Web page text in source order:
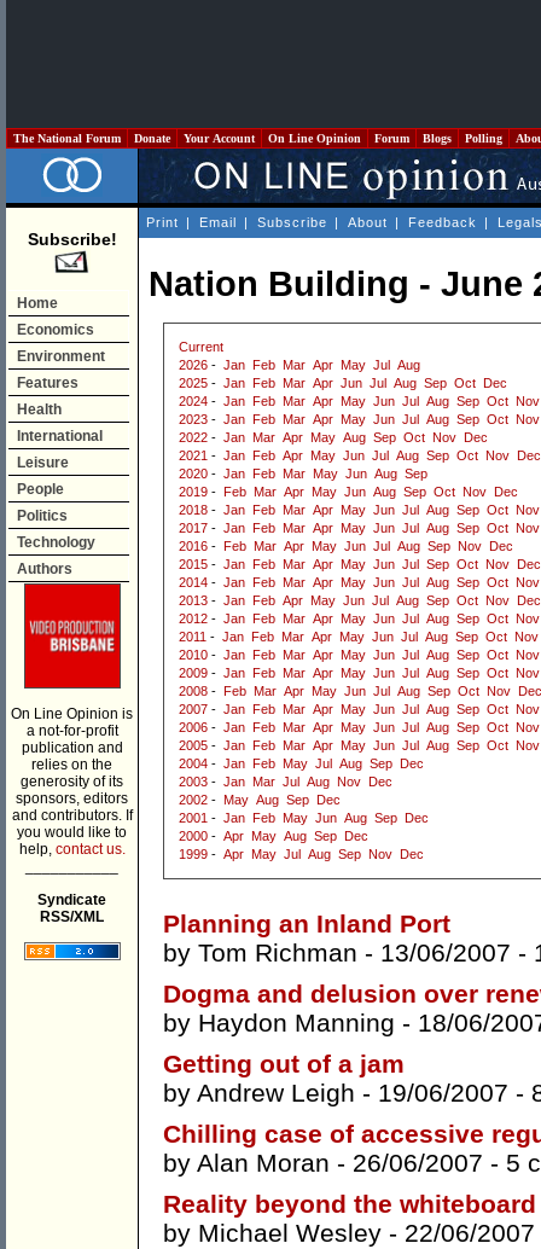
The National Forum Donate Your Account On Line Opinion Forum Blogs Polling
Subscribe!
Home
Economics
Environment
Features
Health
International
Leisure
People
Politics
Technology
Authors
On Line Opinion is
a not-for-profit
publication and
relies on the
generosity of its
sponsors, editors
and contributors. If
you would like to
help, contact us.
Syndicate
RSS/XML
Print | Email | Subscribe | About | Feedback |
Nation Building - June
Current
2026 - Jan Feb Mar Apr May Jul
Aug
2025 - Jan Feb Mar Apr Jun Jul Aug Sep Oct
Dec
2024 - Jan Feb Mar Apr May Jun Jul Aug Sep Oct Nov
2023 - Jan Feb Mar Apr May Jun Jul Aug Sep Oct Nov
2022 - Jan Mar Apr May Aug Sep Oct Nov
Dec
2021 - Jan Feb Apr May Jun Jul Aug Sep Oct Nov
Dec
2020 - Jan Feb Mar May Jun Aug Sep
2019 - Feb Mar Apr May Jun Aug Sep Oct Nov
Dec
2018 - Jan Feb Mar Apr May Jun Jul Aug Sep Oct Nov
2017 - Jan Feb Mar Apr May Jun Jul Aug Sep Oct Nov
2016 - Feb Mar Apr May Jun Jul Aug Sep Nov
Dec
2015 - Jan Feb Mar Apr May Jun Jul Sep Oct Nov
Dec
2014 - Jan Feb Mar Apr May Jun Jul Aug Sep Oct Nov
2013 - Jan Feb Apr May Jun Jul Aug Sep Oct Nov
Dec
2012 - Jan Feb Mar Apr May Jun Jul Aug Sep Oct Nov
2011 - Jan Feb Mar Apr May Jun Jul Aug Sep Oct Nov
2010 - Jan Feb Mar Apr May Jun Jul Aug Sep Oct Nov
2009 - Jan Feb Mar Apr May Jun Jul Aug Sep Oct Nov
2008 - Feb Mar Apr May Jun Jul Aug Sep Oct Nov
Dec
2007 - Jan Feb Mar Apr May Jun Jul Aug Sep Oct Nov
2006 - Jan Feb Mar Apr May Jun Jul Aug Sep Oct Nov
2005 - Jan Feb Mar Apr May Jun Jul Aug Sep Oct Nov
2004 - Jan Feb May Jul Aug Sep
Dec
2003 - Jan Mar Jul Aug Nov
Dec
2002 - May Aug Sep
Dec
2001 - Jan Feb May Jun Aug Sep
Dec
2000 - Apr May Aug Sep
Dec
1999 - Apr May Jul Aug Sep Nov Dec
Planning an Inland Port
by Tom Richman - 13/06/2007 -
Dogma and delusion over
by Haydon Manning - 18/06/
Getting out of a jam
by Andrew Leigh - 19/06/2007 -
Chilling case of accessive
by Alan Moran - 26/06/2007 - 5
Reality beyond the whiteboard
by Michael Wesley - 22/06/